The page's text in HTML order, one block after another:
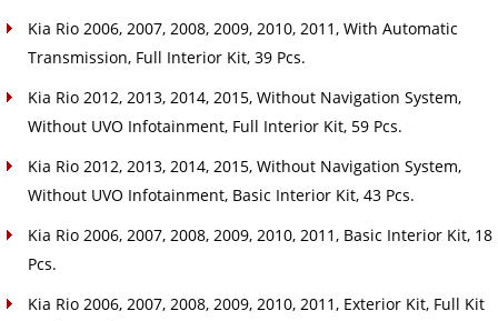
Kia Rio 2006, 2007, 2008, 2009, 2010, 2011, With Automatic
Transmission, Full Interior Kit, 39 Pcs.
Kia Rio 2012, 2013, 2014, 2015, Without Navigation System,
Without UVO Infotainment, Full Interior Kit, 59 Pcs.
Kia Rio 2012, 2013, 2014, 2015, Without Navigation System,
Without UVO Infotainment, Basic Interior Kit, 43 Pcs.
Kia Rio 2006, 2007, 2008, 2009, 2010, 2011, Basic Interior Kit, 18
Pcs.
Kia Rio 2006, 2007, 2008, 2009, 2010, 2011, Exterior Kit, Full Kit